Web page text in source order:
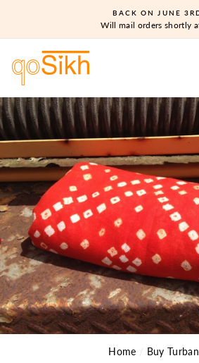
content
BACK ON JUNE 3RD
Will mail orders shortly after.
Home / Buy Turban